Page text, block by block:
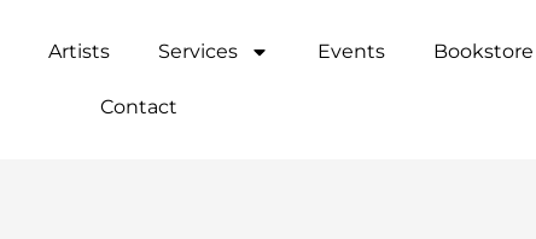
Artists Services Events Bookstore
Contact